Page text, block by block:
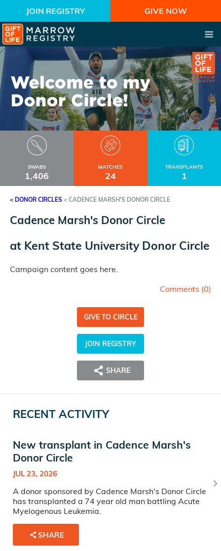
JOIN REGISTRY GIVE NOW
SWABS
1,406
MATCHES
24
TRANSPLANTS
1
< DONOR CIRCLES < CADENCE MARSH'S DONOR CIRCLE
Cadence Marsh's Donor Circle
at Kent State University Donor Circle
Campaign content goes here.
Comments (0)
GIVE TO CIRCLE
JOIN REGISTRY
SHARE
RECENT ACTIVITY
New transplant in Cadence Marsh's
Donor Circle
JUL 23, 2026
A donor sponsored by Cadence Marsh's Donor Circle
has transplanted a 74 year old man battling Acute
Myelogenous Leukemia.
SHARE